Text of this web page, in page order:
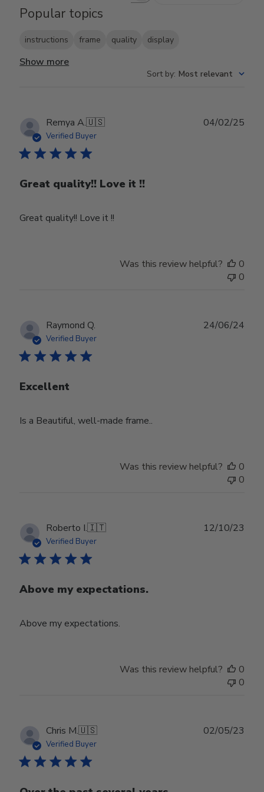
Popular topics
instructions frame quality display
Show more
Sort by: Most relevant
Remya A.🇺🇸
Verified Buyer
Great quality!! Love it !!
Great quality!! Love it !!
04/02/25
Was this review helpful?
0
0
Raymond Q.
Verified Buyer
Excellent
Is a Beautiful, well-made frame..
24/06/24
Was this review helpful?
0
0
Roberto I.🇮🇹
Verified Buyer
Above my expectations.
Above my expectations.
12/10/23
Was this review helpful?
0
0
Chris M.🇺🇸
Verified Buyer
02/05/23